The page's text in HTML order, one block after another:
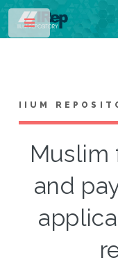
IIUM
Muslim
and
Toggle